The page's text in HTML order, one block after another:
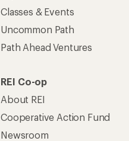
Classes & Events
Uncommon Path
Path Ahead Ventures
REI Co-op
About REI
Cooperative Action Fund
Newsroom